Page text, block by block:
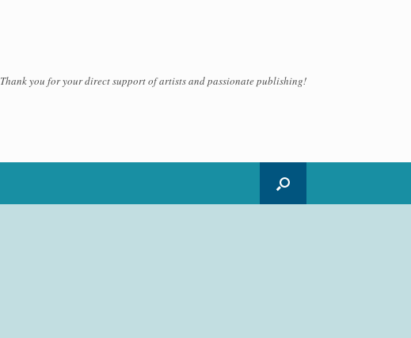
Thank you for your direct support of artists and passionate publishing!